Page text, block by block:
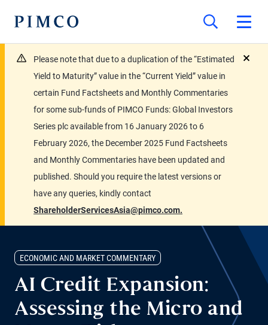
Please note that due to a duplication of the “Estimated
Yield to Maturity” value in the “Current Yield” value in
certain Fund Factsheets and Monthly Commentaries
for some sub-funds of PIMCO Funds: Global Investors
Series plc available from 16 January 2026 to 6
February 2026, the December 2025 Fund Factsheets
and Monthly Commentaries have been updated and
published. Should you require the latest versions or
have any queries, kindly contact
ShareholderServicesAsia@pimco.com.
ECONOMIC AND MARKET COMMENTARY
AI Credit Expansion:
Assessing the Micro and